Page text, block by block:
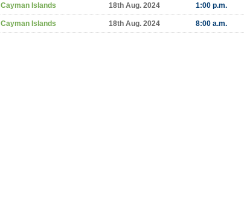
Cayman Islands 18th Aug. 2024 1:00 p.m.
Cayman Islands 18th Aug. 2024 8:00 a.m.